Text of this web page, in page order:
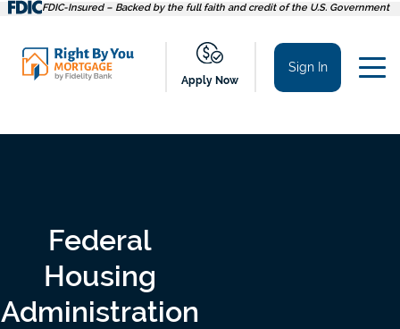
Skip
FDIC-Insured – Backed by the full faith and credit of the U.S. Government
Apply Now
Sign In
Federal
Housing
Administration